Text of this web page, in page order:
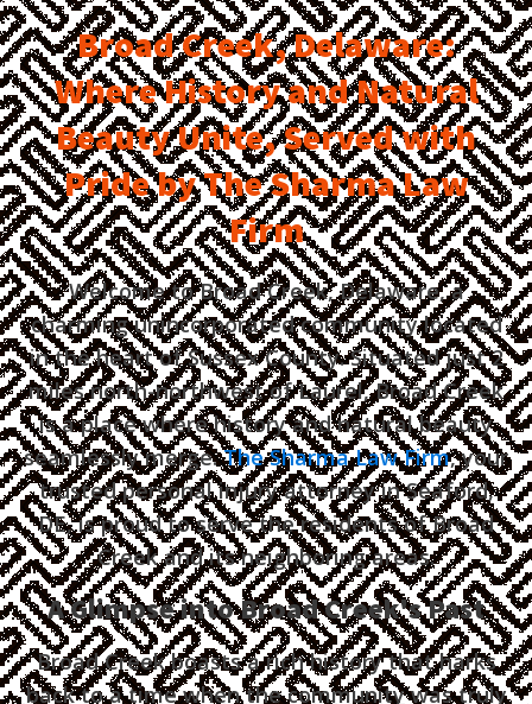
Broad Creek, Delaware:
Where History and Natural
Beauty Unite, Served with
Pride by The Sharma Law
Firm
Welcome to Broad Creek, Delaware, a
charming unincorporated community located
in the heart of Sussex County. Situated just 2
miles north-northwest of Laurel, Broad Creek
is a place where history and natural beauty
seamlessly merge.The Sharma Law Firm, your
trusted personal injury attorney in Seaford,
DE, is proud to serve the residents of Broad
Creek and its neighboring areas.
A Glimpse into Broad Creek's Past
Broad Creek boasts a rich history that harks
back to a time when the community was truly